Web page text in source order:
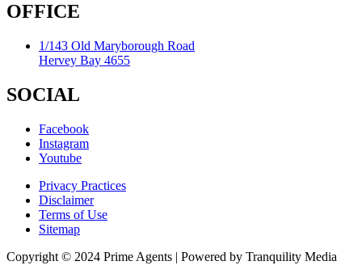
OFFICE
1/143 Old Maryborough Road
Hervey Bay 4655
SOCIAL
Facebook
Instagram
Youtube
Privacy Practices
Disclaimer
Terms of Use
Sitemap
Copyright © 2024 Prime Agents | Powered by Tranquility Media